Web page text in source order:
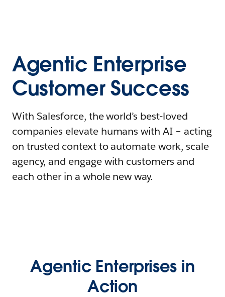
Agentic Enterprise
Customer Success
With Salesforce, the world’s best-loved
companies elevate humans with AI – acting
on trusted context to automate work, scale
agency, and engage with customers and
each other in a whole new way.
Agentic Enterprises in
Action